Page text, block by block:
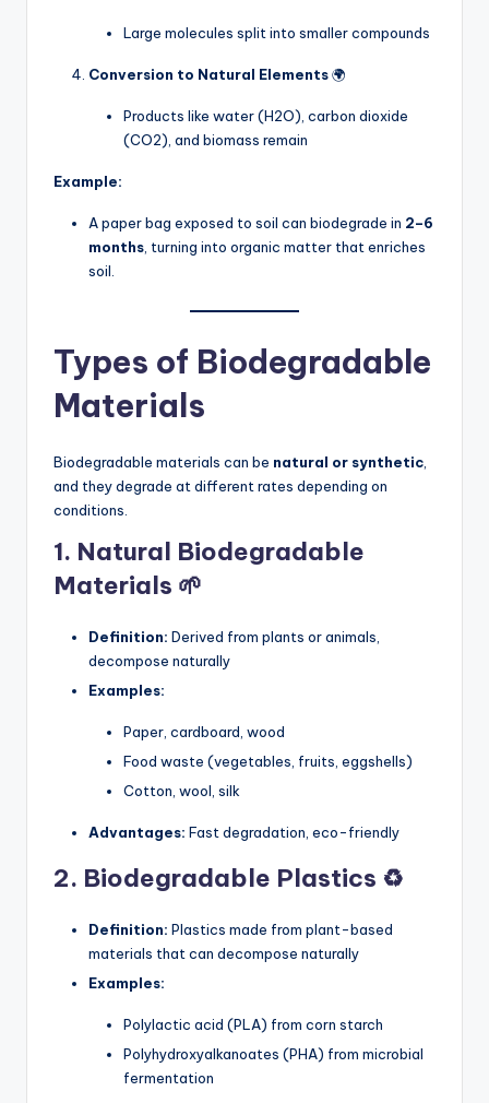
Large molecules split into smaller compounds
Conversion to Natural Elements🌍
Products like water (H2O), carbon dioxide
(CO2), and biomass remain
Example:
A paper bag exposed to soil can biodegrade in 2–6
months , turning into organic matter that enriches
soil.
Types of Biodegradable
Materials
Biodegradable materials can be natural or synthetic
and they degrade at different rates depending on
conditions.
1. Natural Biodegradable
Materials 🌱
Definition: Derived from plants or animals,
decompose naturally
Examples:
Paper, cardboard, wood
Food waste (vegetables, fruits, eggshells)
Cotton, wool, silk
Advantages: Fast degradation, eco-friendly
2. Biodegradable Plastics ♻️
Definition: Plastics made from plant-based
materials that can decompose naturally
Examples:
Polylactic acid (PLA) from corn starch
Polyhydroxyalkanoates (PHA) from microbial
fermentation